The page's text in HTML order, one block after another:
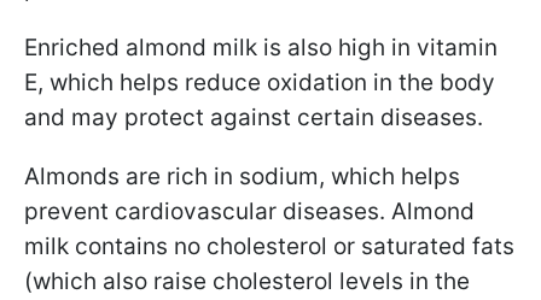
Enriched almond milk is also high in vitamin
E, which helps reduce oxidation in the body
and may protect against certain diseases.
Almonds are rich in sodium, which helps
prevent cardiovascular diseases. Almond
milk contains no cholesterol or saturated fats
(which also raise cholesterol levels in the